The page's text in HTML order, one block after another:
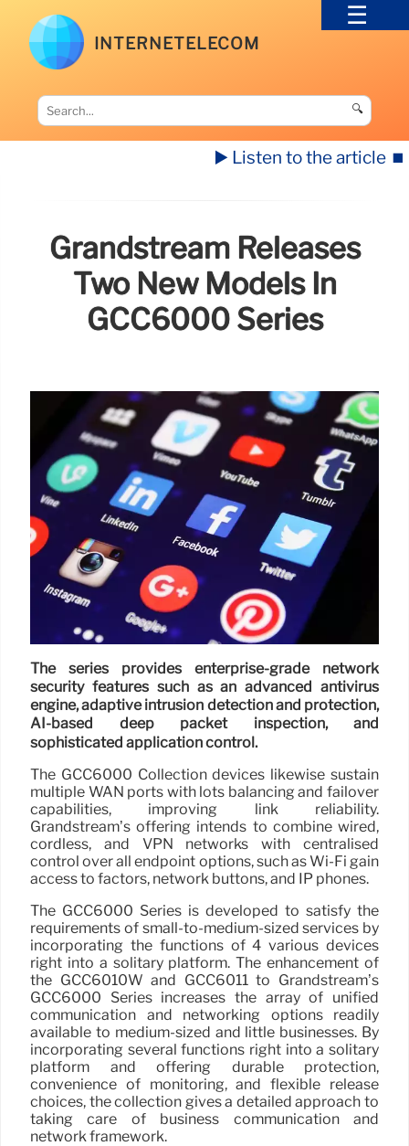
INTERNETELECOM
🔍
▶️ Listen to the article ⏹️
Grandstream Releases
Two New Models In
GCC6000 Series
The series provides enterprise-grade network
security features such as an advanced antivirus
engine, adaptive intrusion detection and protection,
AI-based deep packet inspection, and
sophisticated application control.
The GCC6000 Collection devices likewise sustain
multiple WAN ports with lots balancing and failover
capabilities, improving link reliability.
Grandstream’s offering intends to combine wired,
cordless, and VPN networks with centralised
control over all endpoint options, such as Wi-Fi gain
access to factors, network buttons, and IP phones.
The GCC6000 Series is developed to satisfy the
requirements of small-to-medium-sized services by
incorporating the functions of 4 various devices
right into a solitary platform. The enhancement of
the GCC6010W and GCC6011 to Grandstream’s
GCC6000 Series increases the array of unified
communication and networking options readily
available to medium-sized and little businesses. By
incorporating several functions right into a solitary
platform and offering durable protection,
convenience of monitoring, and flexible release
choices, the collection gives a detailed approach to
taking care of business communication and
network framework.